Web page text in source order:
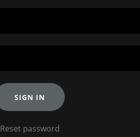
SIGN IN
Reset password